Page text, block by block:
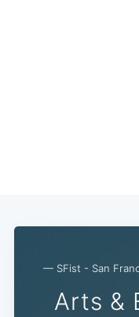
— SFist - San
Arts &